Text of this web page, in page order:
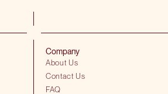
Company
About Us
Contact Us
FAQ